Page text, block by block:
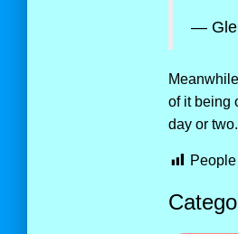
—
of it being
day or two.